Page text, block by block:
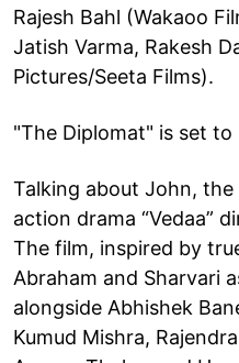
Rajesh Bahl (Wakaoo
Jatish Varma, Rakesh
Pictures/Seeta Films).
"The Diplomat" is set to
Talking about John,
action drama “Vedaa”
The film, inspired by
Abraham and Sharvari
alongside Abhishek
Kumud Mishra,